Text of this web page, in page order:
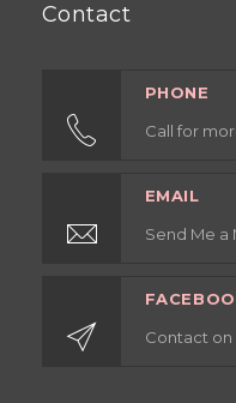
Contact
PHONE
Call for
EMAIL
Send Me a
Contact